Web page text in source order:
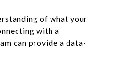
of what your
with a
can provide a data-